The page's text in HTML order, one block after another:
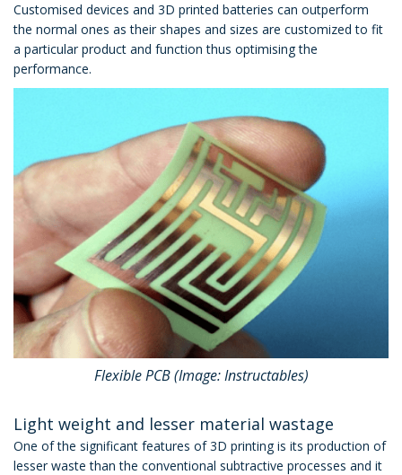
Customised devices and 3D printed batteries can outperform
the normal ones as their shapes and sizes are customized to fit
a particular product and function thus optimising the
performance.
Flexible PCB (Image: Instructables)
Light weight and lesser material wastage
One of the significant features of 3D printing is its production of
lesser waste than the conventional subtractive processes and it